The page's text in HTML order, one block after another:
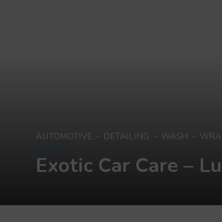
AUTOMOTIVE DETAILING WASH
Exotic Car Care –